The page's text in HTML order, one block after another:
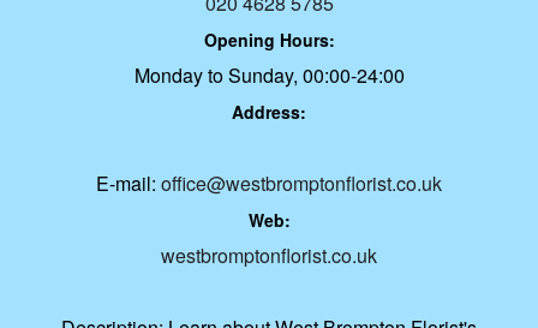
Opening Hours:
Monday to Sunday, 00:00-24:00
Address:
E-mail: office@westbromptonflorist.co.uk
Web:
westbromptonflorist.co.uk